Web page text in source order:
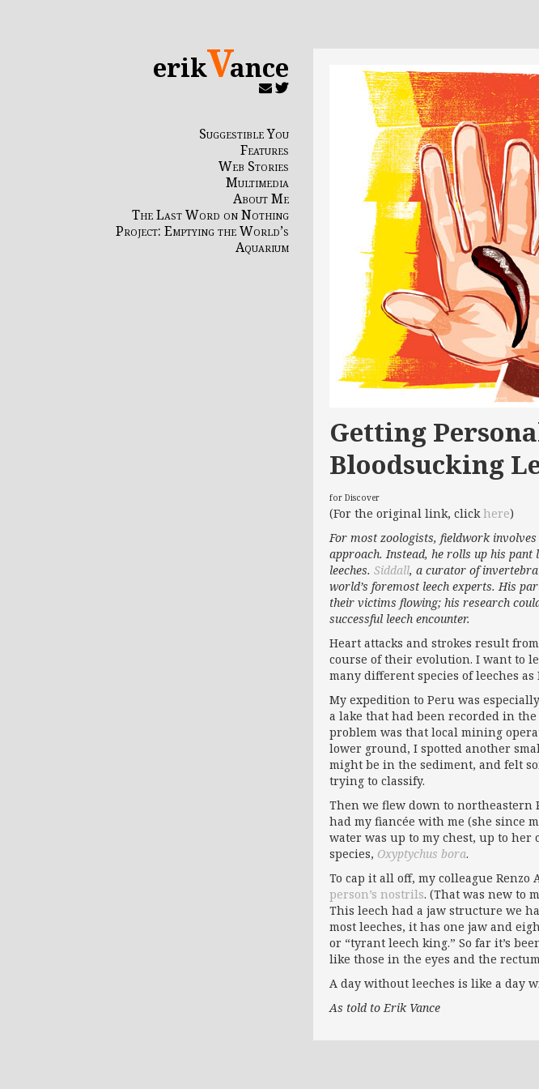
erikVance
Suggestible You
Features
Web Stories
Multimedia
About Me
The Last Word on Nothing
Project: Emptying the World’s
Aquarium
Getting
Bloodsucking
for Discover
(For the original link, clickhere)
For most zoologists, fieldwork
approach. Instead, he rolls up his
leeches. Siddall, a curator of
world’s foremost leech experts. His
their victims flowing; his research
successful leech encounter.
Heart attacks and strokes result
course of their evolution. I want to
many different species of leeches as
My expedition to Peru was
a lake that had been recorded in
problem was that local mining
lower ground, I spotted another
might be in the sediment, and felt
trying to classify.
Then we flew down to northeastern
had my fiancée with me (she since
water was up to my chest, up to
species, Oxyptychus bora.
To cap it all off, my colleague
person’s nostrils. (That was new to
This leech had a jaw structure we
most leeches, it has one jaw and
or “tyrant leech king.” So far it’s
like those in the eyes and the
A day without leeches is like a day
As told to Erik Vance